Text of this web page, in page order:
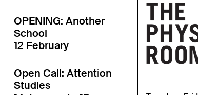
OPENING: Another
School
12 February
Open Call: Attention
Studies